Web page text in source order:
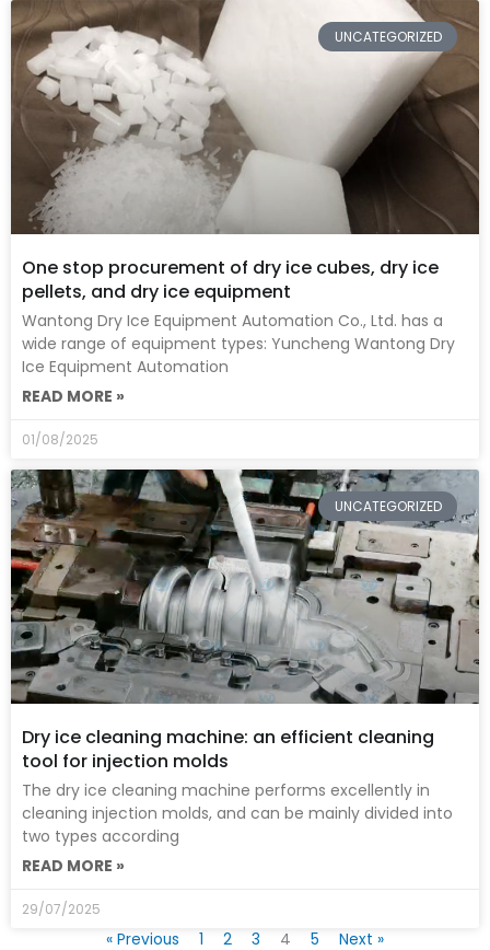
UNCATEGORIZED
One stop procurement of dry ice cubes, dry ice
pellets, and dry ice equipment
Wantong Dry Ice Equipment Automation Co., Ltd. has a
wide range of equipment types: Yuncheng Wantong Dry
Ice Equipment Automation
READ MORE »
01/08/2025
UNCATEGORIZED
Dry ice cleaning machine: an efficient cleaning
tool for injection molds
The dry ice cleaning machine performs excellently in
cleaning injection molds, and can be mainly divided into
two types according
READ MORE »
29/07/2025
« Previous 1 2 3 4 5 Next »